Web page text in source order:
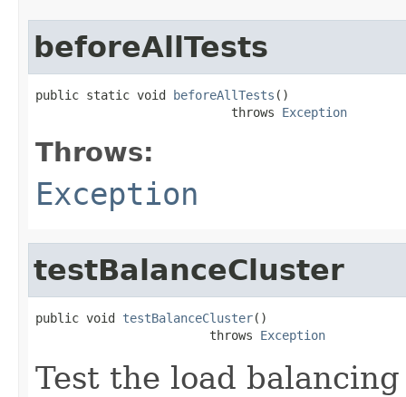
beforeAllTests
public static void beforeAllTests ()
                           throws
Exception
Throws:
Exception
testBalanceCluster
public void testBalanceCluster()
                        throws
Exception
Test the load